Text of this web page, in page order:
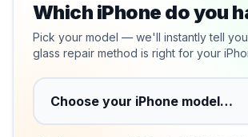
Which iPhone do you
Pick your model — we'll instantly tell
glass repair method is right for your